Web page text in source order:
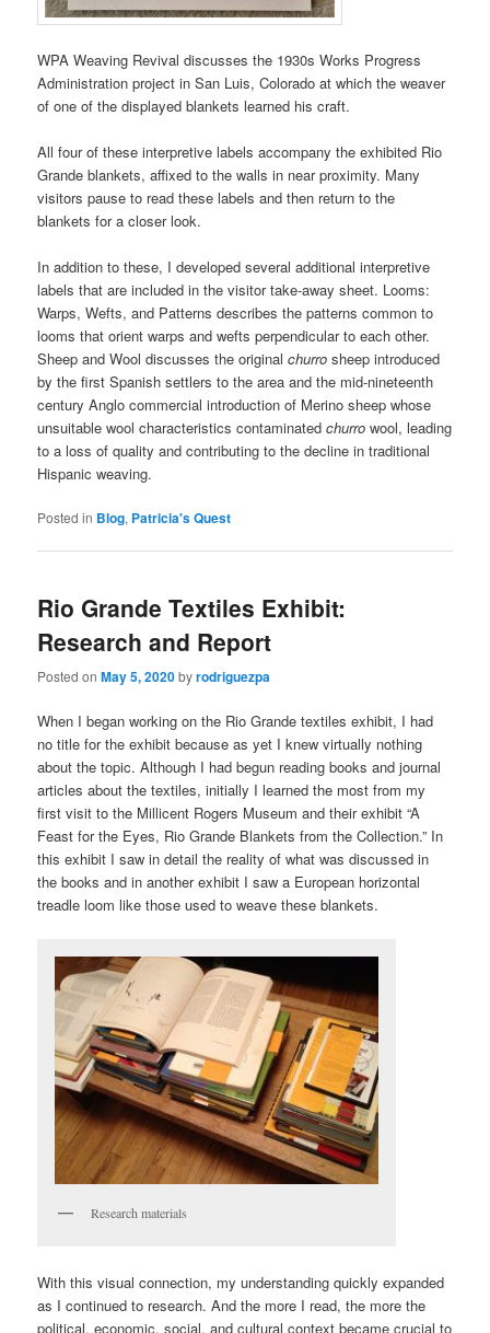
WPA Weaving Revival discusses the 1930s Works Progress
Administration project in San Luis, Colorado at which the weaver
of one of the displayed blankets learned his craft.
All four of these interpretive labels accompany the exhibited Rio
Grande blankets, affixed to the walls in near proximity. Many
visitors pause to read these labels and then return to the
blankets for a closer look.
In addition to these, I developed several additional interpretive
labels that are included in the visitor take-away sheet. Looms:
Warps, Wefts, and Patterns describes the patterns common to
looms that orient warps and wefts perpendicular to each other.
Sheep and Wool discusses the originalchurro sheep introduced
by the first Spanish settlers to the area and the mid-nineteenth
century Anglo commercial introduction of Merino sheep whose
unsuitable wool characteristics contaminatedchurro wool, leading
to a loss of quality and contributing to the decline in traditional
Hispanic weaving.
Posted in Blog, Patricia's Quest
Rio Grande Textiles Exhibit:
Research and Report
Posted onMay 5, 2020byrodriguezpa
When I began working on the Rio Grande textiles exhibit, I had
no title for the exhibit because as yet I knew virtually nothing
about the topic. Although I had begun reading books and journal
articles about the textiles, initially I learned the most from my
first visit to the Millicent Rogers Museum and their exhibit “A
Feast for the Eyes, Rio Grande Blankets from the Collection.” In
this exhibit I saw in detail the reality of what was discussed in
the books and in another exhibit I saw a European horizontal
treadle loom like those used to weave these blankets.
Research materials
With this visual connection, my understanding quickly expanded
as I continued to research. And the more I read, the more the
political, economic, social, and cultural context became crucial to